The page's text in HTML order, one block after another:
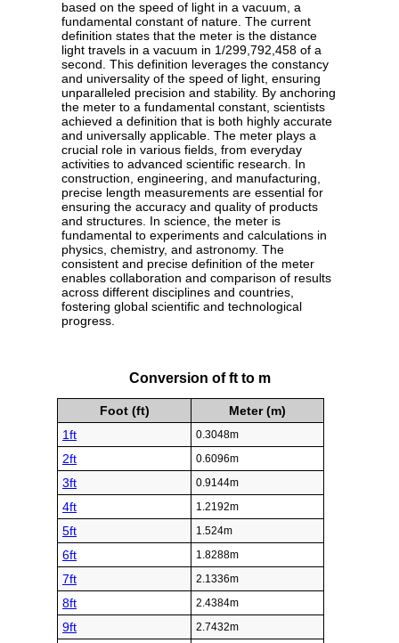
based on the speed of light in a vacuum, a
fundamental constant of nature. The current
definition states that the meter is the distance
light travels in a vacuum in 1/299,792,458 of a
second. This definition leverages the constancy
and universality of the speed of light, ensuring
unparalleled precision and stability. By anchoring
the meter to a fundamental constant, scientists
achieved a definition that is both highly accurate
and universally applicable. The meter plays a
crucial role in various fields, from everyday
activities to advanced scientific research. In
construction, engineering, and manufacturing,
precise length measurements are essential for
ensuring the accuracy and quality of products
and structures. In science, the meter is
fundamental to experiments and calculations in
physics, chemistry, and astronomy. The
consistent and precise definition of the meter
enables collaboration and comparison of results
across different disciplines and countries,
fostering global scientific and technological
progress.
Conversion of ft to m
Foot (ft)
Meter (m)
1ft
0.3048m
2ft 0.6096m
3ft 0.9144m
4ft 1.2192m
5ft 1.524m
6ft 1.8288m
7ft 2.1336m
8ft 2.4384m
9ft 2.7432m